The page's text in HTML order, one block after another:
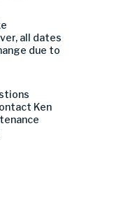
all dates
due to
Ken